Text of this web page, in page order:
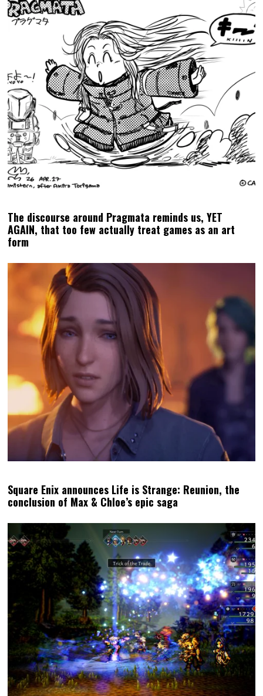
Square Enix announces Life is Strange: Reunion, the
conclusion of Max & Chloe’s epic saga
Is the poetry of pixels in video games our best defence
against AI?
MATT LATEST POSTS
Matt S. is the Editor-in-Chief and
Publisher of DDNet. He's been
writing about games for over 20
years, including a book, but is
perhaps best-known for being the
high priest of the Church of
Hatsune Miku.
WISHLIST OUR VISUAL NOVEL, THE LAST WALTZ, ON
STEAM!